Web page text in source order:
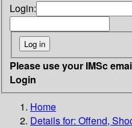
Login:
Please use your IMSc
Login
Home
Details for: Offend,